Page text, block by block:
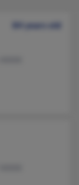
84 years old